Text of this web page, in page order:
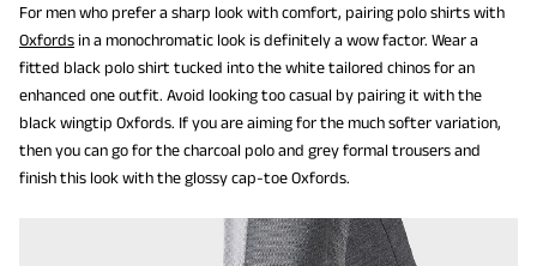
For men who prefer a sharp look with comfort, pairing polo shirts with
Oxfordsin a monochromatic look is definitely a wow factor. Wear a
fitted black polo shirt tucked into the white tailored chinos for an
enhanced one outfit. Avoid looking too casual by pairing it with the
black wingtip Oxfords. If you are aiming for the much softer variation,
then you can go for the charcoal polo and grey formal trousers and
finish this look with the glossy cap-toe Oxfords.